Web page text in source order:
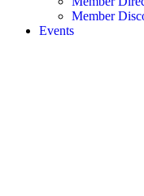
Member
Events